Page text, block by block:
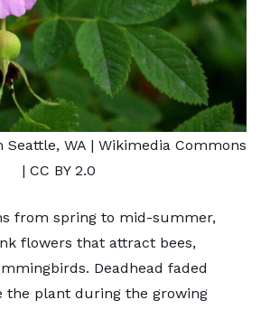
WA| Wikimedia Commons
| CC BY 2.0
from spring to mid-summer,
flowers that attract bees,
Deadhead faded
the plant during the growing